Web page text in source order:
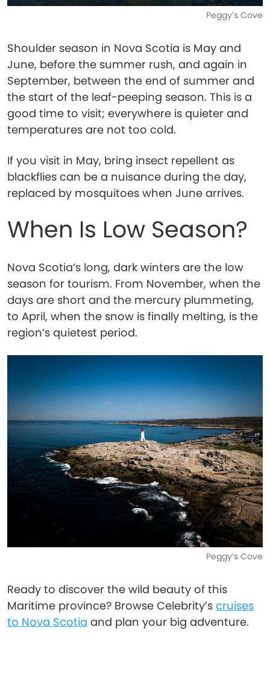
Peggy’s Cove
Shoulder season in Nova Scotia is May and
June, before the summer rush, and again in
September, between the end of summer and
the start of the leaf-peeping season. This is a
good time to visit; everywhere is quieter and
temperatures are not too cold.
If you visit in May, bring insect repellent as
blackflies can be a nuisance during the day,
replaced by mosquitoes when June arrives.
When Is Low Season?
Nova Scotia’s long, dark winters are the low
season for tourism. From November, when the
days are short and the mercury plummeting,
to April, when the snow is finally melting, is the
region’s quietest period.
Peggy’s Cove
Ready to discover the wild beauty of this
Maritime province? Browse Celebrity’s cruises
to Nova Scotia and plan your big adventure.